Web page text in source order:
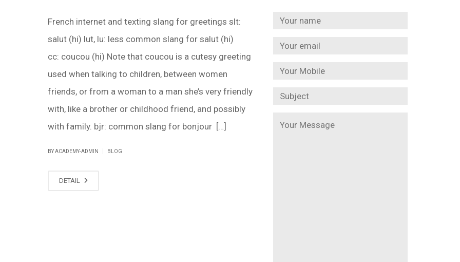
French internet and texting slang for greetings slt:
salut (hi) lut, lu: less common slang for salut (hi)
cc: coucou (hi) Note that coucou is a cutesy greeting
used when talking to children, between women
friends, or from a woman to a man she’s very friendly
with, like a brother or childhood friend, and possibly
with family. bjr: common slang for bonjour […]
BY ACADEMY-ADMIN BLOG
DETAIL